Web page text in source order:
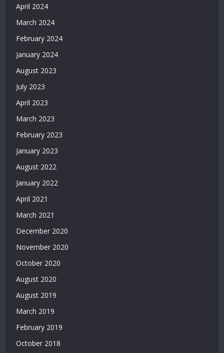
April 2024
March 2024
February 2024
January 2024
August 2023
July 2023
April 2023
March 2023
February 2023
January 2023
August 2022
January 2022
April 2021
March 2021
December 2020
November 2020
October 2020
August 2020
August 2019
March 2019
February 2019
October 2018
Bonusu
Veren
2026
Casino
Siteleri
Deneme
Veren
Siteler
Deneme
Bonusu
Deneme
Siteler
Bonus
Veren
Deneme
Veren